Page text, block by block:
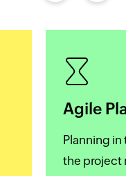
Agile
Planning
the project